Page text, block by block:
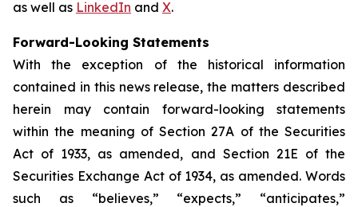
as well as LinkedIn and X.
Forward-Looking Statements
With the exception of the historical information
contained in this news release, the matters described
herein may contain forward-looking statements
within the meaning of Section 27A of the Securities
Act of 1933, as amended, and Section 21E of the
Securities Exchange Act of 1934, as amended. Words
such as “believes,” “expects,” “anticipates,”